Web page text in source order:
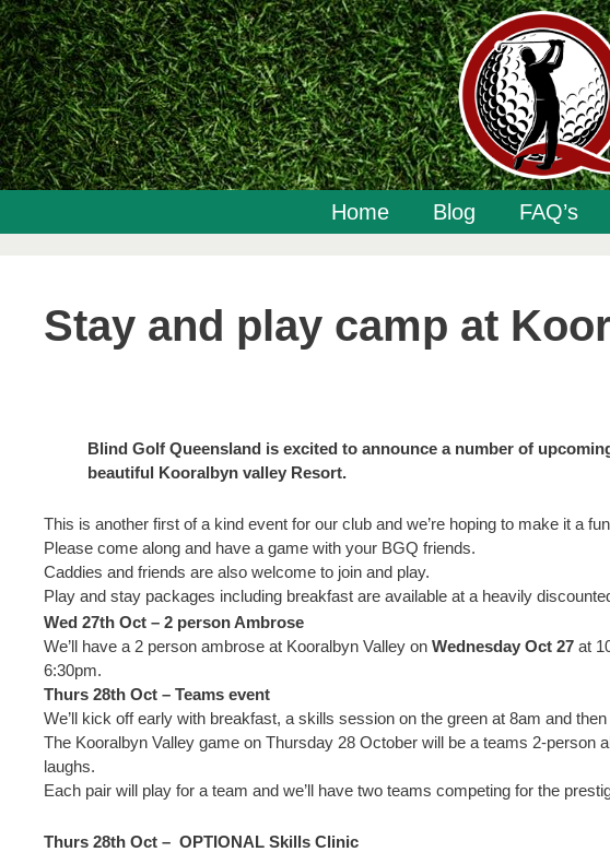
Skip
to
content
Home Blog FAQ’s
Stay and play camp at
Blind Golf Queensland is excited to announce a number of
beautiful Kooralbyn valley Resort.
This is another first of a kind event for our club and we’re hoping to make it a
Please come along and have a game with your BGQ friends.
Caddies and friends are also welcome to join and play.
Play and stay packages including breakfast are available at a heavily
Wed 27th Oct – 2 person Ambrose
We’ll have a 2 person ambrose at Kooralbyn Valley on Wednesday Oct 27 at
6:30pm.
Thurs 28th Oct – Teams event
We’ll kick off early with breakfast, a skills session on the green at 8am and
The Kooralbyn Valley game on Thursday 28 October will be a teams 2-person
laughs.
Each pair will play for a team and we’ll have two teams competing for the
Thurs 28th Oct – OPTIONAL Skills Clinic